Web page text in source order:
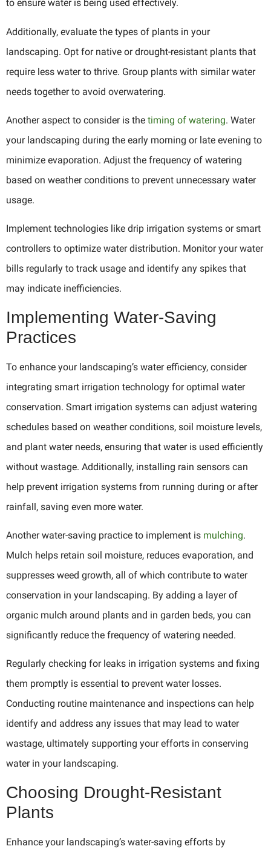
to ensure water is being used effectively.
Additionally, evaluate the types of plants in your
landscaping. Opt for native or drought-resistant plants that
require less water to thrive. Group plants with similar water
needs together to avoid overwatering.
Another aspect to consider is the timing of watering. Water
your landscaping during the early morning or late evening to
minimize evaporation. Adjust the frequency of watering
based on weather conditions to prevent unnecessary water
usage.
Implement technologies like drip irrigation systems or smart
controllers to optimize water distribution. Monitor your water
bills regularly to track usage and identify any spikes that
may indicate inefficiencies.
Implementing Water-Saving
Practices
To enhance your landscaping’s water efficiency, consider
integrating smart irrigation technology for optimal water
conservation. Smart irrigation systems can adjust watering
schedules based on weather conditions, soil moisture levels,
and plant water needs, ensuring that water is used efficiently
without wastage. Additionally, installing rain sensors can
help prevent irrigation systems from running during or after
rainfall, saving even more water.
Another water-saving practice to implement is mulching.
Mulch helps retain soil moisture, reduces evaporation, and
suppresses weed growth, all of which contribute to water
conservation in your landscaping. By adding a layer of
organic mulch around plants and in garden beds, you can
significantly reduce the frequency of watering needed.
Regularly checking for leaks in irrigation systems and fixing
them promptly is essential to prevent water losses.
Conducting routine maintenance and inspections can help
identify and address any issues that may lead to water
wastage, ultimately supporting your efforts in conserving
water in your landscaping.
Choosing Drought-Resistant
Plants
Enhance your landscaping’s water-saving efforts by